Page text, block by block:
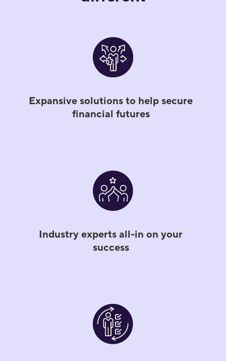
Expansive solutions to help secure
financial futures
Industry experts all-in on your
success